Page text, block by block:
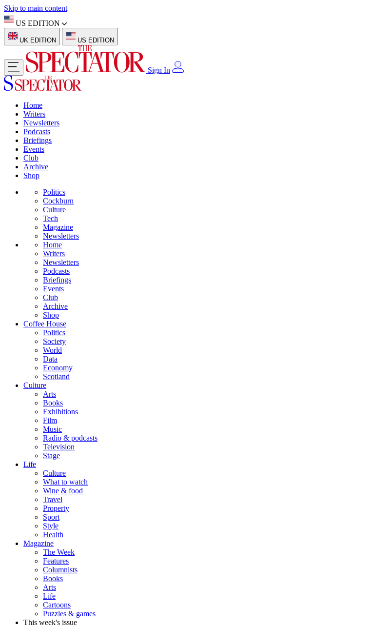
Skip to main content
US EDITION
UK EDITION US EDITION
Sign In
Home
Writers
Newsletters
Podcasts
Briefings
Events
Club
Archive
Shop
Politics
Cockburn
Culture
Tech
Magazine
Newsletters
Home
Writers
Newsletters
Podcasts
Briefings
Events
Club
Archive
Shop
Coffee House
Politics
Society
World
Data
Economy
Scotland
Culture
Arts
Books
Exhibitions
Film
Music
Radio & podcasts
Television
Stage
Life
Culture
What to watch
Wine & food
Travel
Property
Sport
Style
Health
Magazine
The Week
Features
Columnists
Books
Arts
Life
Cartoons
Puzzles & games
This week's issue